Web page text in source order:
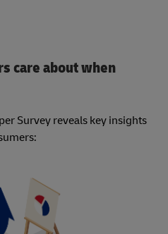
care about when
Survey reveals key insights